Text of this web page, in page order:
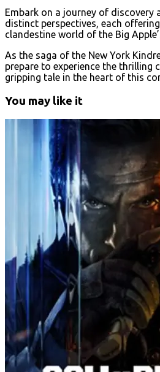
Embark on a journey of discovery
distinct perspectives, each
clandestine world of the Big
As the saga of the New York
prepare to experience the thrilling
gripping tale in the heart of this
You may like it